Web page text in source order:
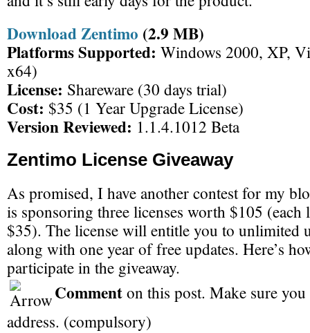
Download Zentimo (2.9 MB)
Platforms Supported: Windows 2000, XP,
x64)
License: Shareware (30 days trial)
Cost: $35 (1 Year Upgrade License)
Version Reviewed: 1.1.4.1012 Beta
Zentimo License Giveaway
As promised, I have another contest for my
is sponsoring three licenses worth $105 (each
$35). The license will entitle you to unlimited
along with one year of free updates. Here’s
participate in the giveaway.
Commenton this post. Make sure
address. (compulsory)